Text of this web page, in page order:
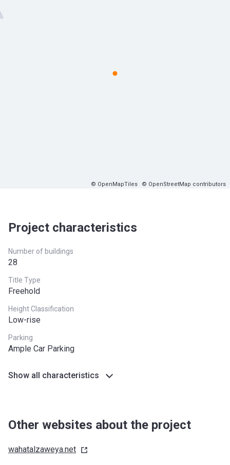
© OpenMapTiles © OpenStreetMap contributors
Project characteristics
Number of buildings
28
Title Type
Freehold
Height Classification
Low-rise
Parking
Ample Car Parking
Show all characteristics
Other websites about the project
wahatalzaweya.net